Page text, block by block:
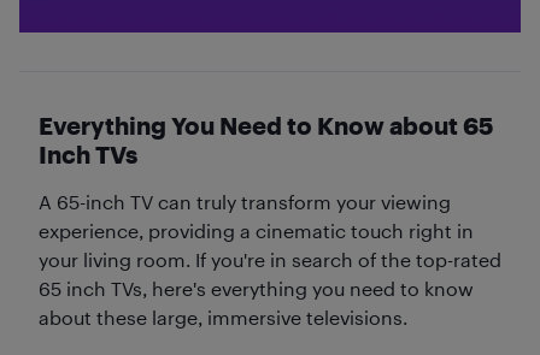
Everything You Need to Know about 65
Inch TVs
A 65-inch TV can truly transform your viewing
experience, providing a cinematic touch right in
your living room. If you're in search of the top-rated
65 inch TVs, here's everything you need to know
about these large, immersive televisions.